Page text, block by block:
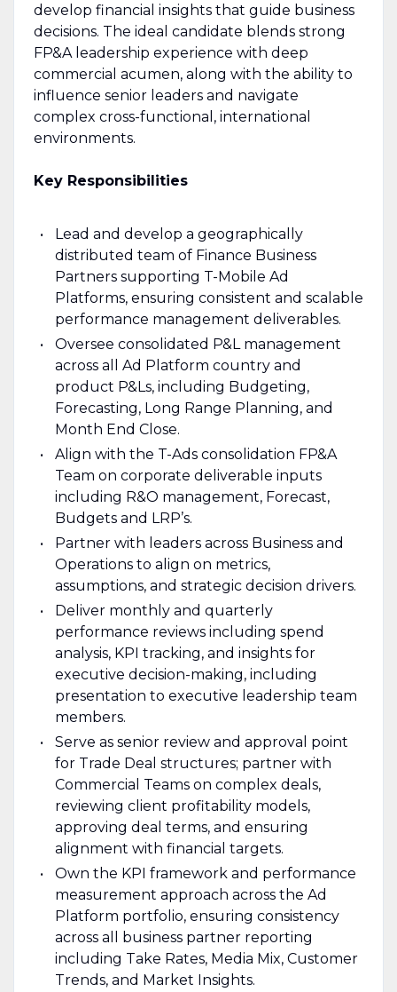
develop financial insights that guide business
decisions. The ideal candidate blends strong
FP&A leadership experience with deep
commercial acumen, along with the ability to
influence senior leaders and navigate
complex cross-functional, international
environments.
Key Responsibilities
Lead and develop a geographically
distributed team of Finance Business
Partners supporting T-Mobile Ad
Platforms, ensuring consistent and scalable
performance management deliverables.
Oversee consolidated P&L management
across all Ad Platform country and
product P&Ls, including Budgeting,
Forecasting, Long Range Planning, and
Month End Close.
Align with the T-Ads consolidation FP&A
Team on corporate deliverable inputs
including R&O management, Forecast,
Budgets and LRP’s.
Partner with leaders across Business and
Operations to align on metrics,
assumptions, and strategic decision drivers.
Deliver monthly and quarterly
performance reviews including spend
analysis, KPI tracking, and insights for
executive decision-making, including
presentation to executive leadership team
members.
Serve as senior review and approval point
for Trade Deal structures; partner with
Commercial Teams on complex deals,
reviewing client profitability models,
approving deal terms, and ensuring
alignment with financial targets.
Own the KPI framework and performance
measurement approach across the Ad
Platform portfolio, ensuring consistency
across all business partner reporting
including Take Rates, Media Mix, Customer
Trends, and Market Insights.